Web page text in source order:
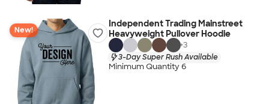
New!
Independent Trading Mainstreet
Heavyweight Pullover Hoodie
+3
3-Day Super Rush Available
Minimum Quantity 6